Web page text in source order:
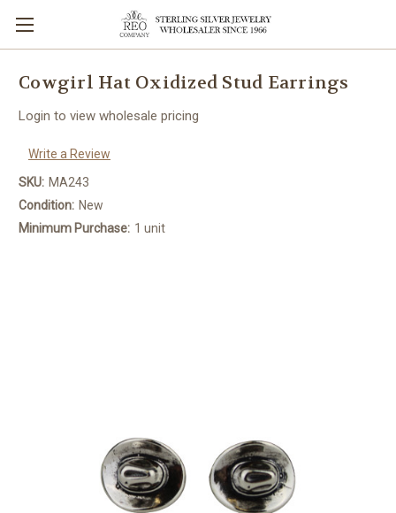
Cowgirl Hat Oxidized Stud Earrings
Login to view wholesale pricing
Write a Review
SKU: MA243
Condition: New
Minimum Purchase: 1 unit